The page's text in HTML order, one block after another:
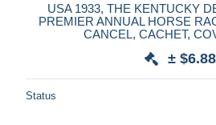
USA 1933, THE KENTUCKY
PREMIER ANNUAL HORSE
CANCEL, CACHET,
± $6.88
Status